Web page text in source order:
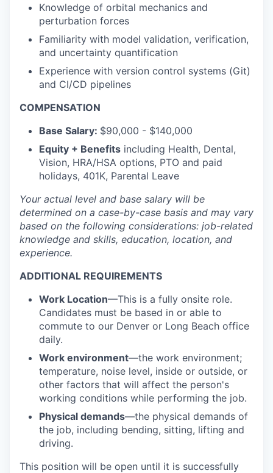
Knowledge of orbital mechanics and
perturbation forces
Familiarity with model validation, verification,
and uncertainty quantification
Experience with version control systems (Git)
and CI/CD pipelines
COMPENSATION
Base Salary: $90,000 - $140,000
Equity + Benefits including Health, Dental,
Vision, HRA/HSA options, PTO and paid
holidays, 401K, Parental Leave
Your actual level and base salary will be
determined on a case-by-case basis and may vary
based on the following considerations: job-related
knowledge and skills, education, location, and
experience.
ADDITIONAL REQUIREMENTS
Work Location—This is a fully onsite role.
Candidates must be based in or able to
commute to our Denver or Long Beach office
daily.
Work environment—the work environment;
temperature, noise level, inside or outside, or
other factors that will affect the person's
working conditions while performing the job.
Physical demands—the physical demands of
the job, including bending, sitting, lifting and
driving.
This position will be open until it is successfully